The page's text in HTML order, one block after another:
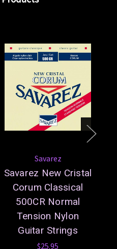
Savarez
Savarez New Cristal
Corum Classical
500CR Normal
Tension Nylon
Guitar Strings
$25.95